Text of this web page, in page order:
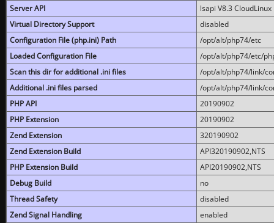
Server API
lsapi V8.3 CloudLinux
Virtual Directory Support
disabled
Configuration File (php.ini) Path
/opt/alt/php74/etc
Loaded Configuration File
/opt/alt/php74/etc/
Scan this dir for additional .ini files
/opt/alt/php74/link/
Additional .ini files parsed
/opt/alt/php74/link/
PHP API
20190902
PHP Extension
20190902
Zend Extension
320190902
Zend Extension Build
API320190902,NTS
PHP Extension Build
API20190902,NTS
Debug Build
no
Thread Safety
disabled
Zend Signal Handling
enabled